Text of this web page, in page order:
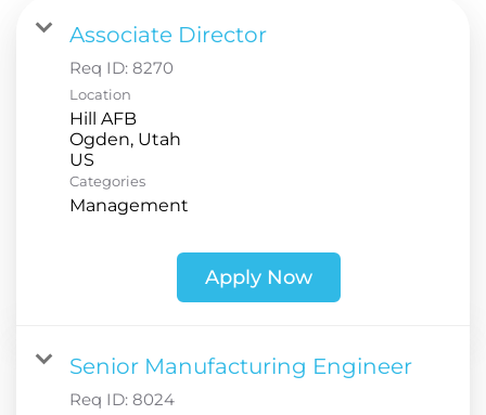
Associate Director
Req ID: 8270
Location
Hill AFB
Ogden, Utah
Categories
Management
Apply Now
Senior Manufacturing Engineer
Req ID: 8024